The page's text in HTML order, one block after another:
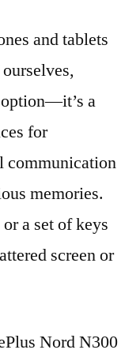
and tablets
a
for
communication
memories.
a set of keys
screen or
Nord N300